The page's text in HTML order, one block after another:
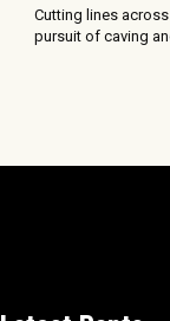
Cutting lines
pursuit of caving